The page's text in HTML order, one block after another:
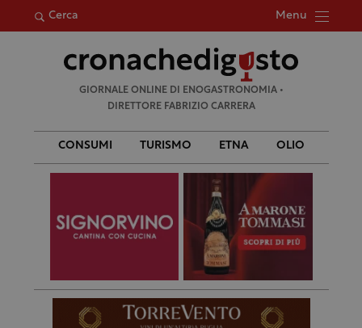
Cerca Menu
per:
GIORNALE ONLINE DI ENOGASTRONOMIA •
DIRETTORE FABRIZIO CARRERA
CONSUMI TURISMO ETNA OLIO